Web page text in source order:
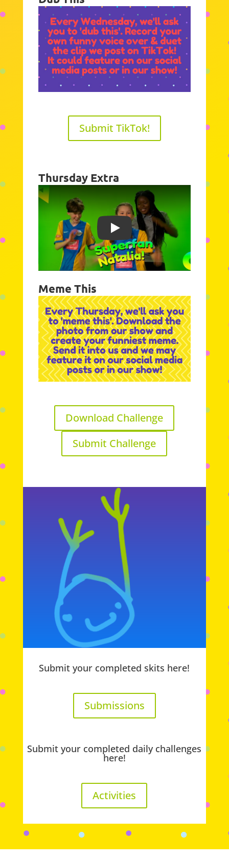
Submit TikTok!
Thursday Extra
Play
Meme This
Download Challenge
Submit Challenge
Submit your completed skits here!
Submissions
Submit your completed daily challenges
here!
Activities